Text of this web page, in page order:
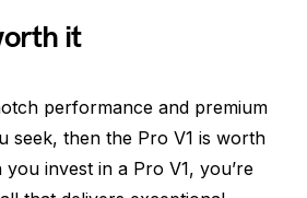
it
performance and premium
seek, then the Pro V1 is worth
invest in a Pro V1, you’re